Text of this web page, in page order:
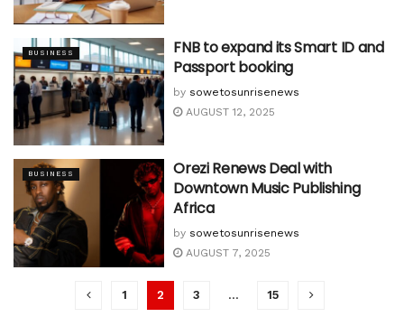
BUSINESS
FNB to expand its Smart ID and
Passport booking
by sowetosunrisenews
AUGUST 12, 2025
BUSINESS
Orezi Renews Deal with
Downtown Music Publishing
Africa
by sowetosunrisenews
AUGUST 7, 2025
1 2 3 … 15